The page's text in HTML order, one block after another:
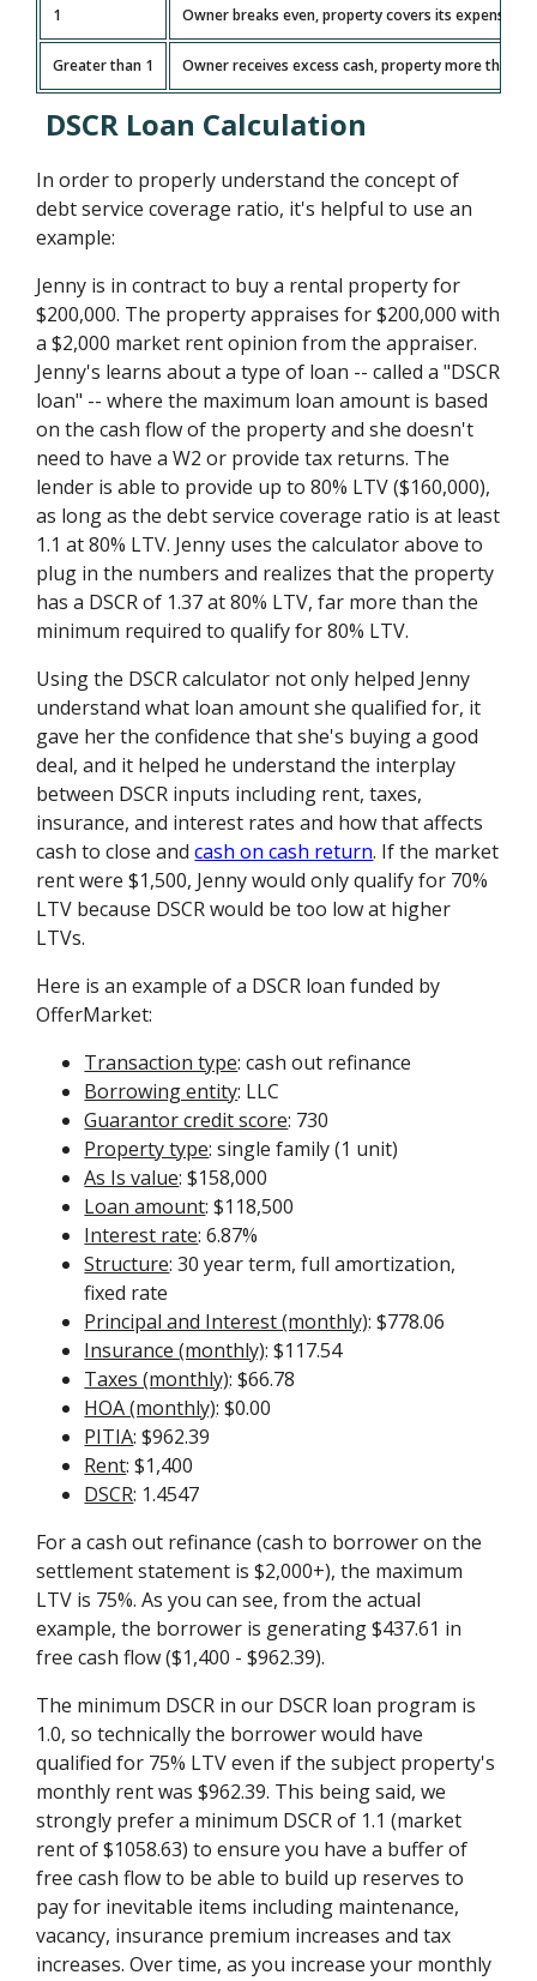
1 Owner breaks even, property covers its expenses
Greater than 1 Owner receives excess cash, property more than
DSCR Loan Calculation
In order to properly understand the concept of
debt service coverage ratio, it's helpful to use an
example:
Jenny is in contract to buy a rental property for
$200,000. The property appraises for $200,000 with
a $2,000 market rent opinion from the appraiser.
Jenny's learns about a type of loan -- called a "DSCR
loan" -- where the maximum loan amount is based
on the cash flow of the property and she doesn't
need to have a W2 or provide tax returns. The
lender is able to provide up to 80% LTV ($160,000),
as long as the debt service coverage ratio is at least
1.1 at 80% LTV. Jenny uses the calculator above to
plug in the numbers and realizes that the property
has a DSCR of 1.37 at 80% LTV, far more than the
minimum required to qualify for 80% LTV.
Using the DSCR calculator not only helped Jenny
understand what loan amount she qualified for, it
gave her the confidence that she's buying a good
deal, and it helped he understand the interplay
between DSCR inputs including rent, taxes,
insurance, and interest rates and how that affects
cash to close andcash on cash return. If the market
rent were $1,500, Jenny would only qualify for 70%
LTV because DSCR would be too low at higher
LTVs.
Here is an example of a DSCR loan funded by
OfferMarket:
Transaction type: cash out refinance
Borrowing entity: LLC
Guarantor credit score: 730
Property type: single family (1 unit)
As Is value: $158,000
Loan amount: $118,500
Interest rate: 6.87%
Structure: 30 year term, full amortization,
fixed rate
Principal and Interest (monthly): $778.06
Insurance (monthly): $117.54
Taxes (monthly): $66.78
HOA (monthly): $0.00
PITIA: $962.39
Rent: $1,400
DSCR: 1.4547
For a cash out refinance (cash to borrower on the
settlement statement is $2,000+), the maximum
LTV is 75%. As you can see, from the actual
example, the borrower is generating $437.61 in
free cash flow ($1,400 - $962.39).
The minimum DSCR in our DSCR loan program is
1.0, so technically the borrower would have
qualified for 75% LTV even if the subject property's
monthly rent was $962.39. This being said, we
strongly prefer a minimum DSCR of 1.1 (market
rent of $1058.63) to ensure you have a buffer of
free cash flow to be able to build up reserves to
pay for inevitable items including maintenance,
vacancy, insurance premium increases and tax
increases. Over time, as you increase your monthly